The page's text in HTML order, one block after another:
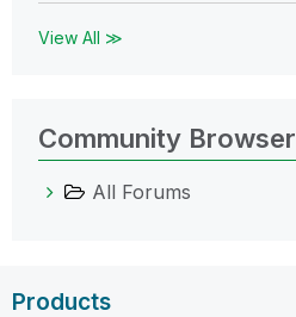
View All ≫
Community Browser
All Forums
Products